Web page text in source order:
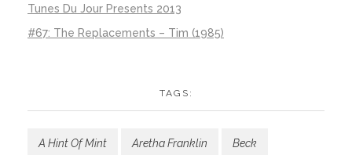
Tunes Du Jour Presents 2013
#67: The Replacements – Tim (1985)
TAGS:
A Hint Of Mint Aretha Franklin Beck